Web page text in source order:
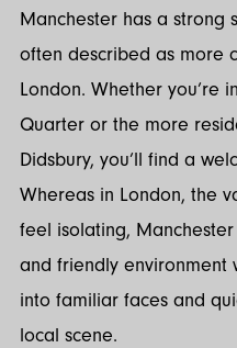
Manchester has a strong
often described as more
London. Whether you’re
Quarter or the more
Didsbury, you’ll find a
Whereas in London, the
feel isolating,
and friendly environment
into familiar faces and
local scene.